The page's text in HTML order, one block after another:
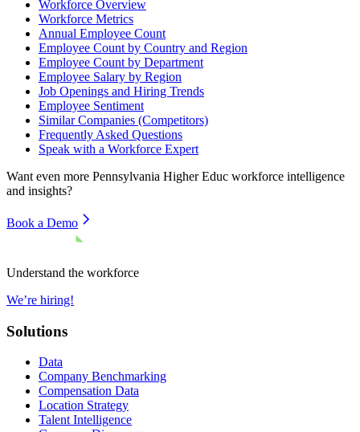
Workforce Overview
Workforce Metrics
Annual Employee Count
Employee Count by Country and Region
Employee Count by Department
Employee Salary by Region
Job Openings and Hiring Trends
Employee Sentiment
Similar Companies (Competitors)
Frequently Asked Questions
Speak with a Workforce Expert
Want even more Pennsylvania Higher Educ workforce intelligence
and insights?
Book a Demo
Understand the workforce
We’re hiring!
Solutions
Data
Company Benchmarking
Compensation Data
Location Strategy
Talent Intelligence